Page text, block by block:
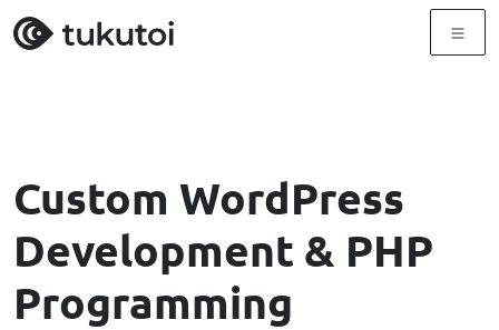
Menu
Custom WordPress
Development & PHP
Programming